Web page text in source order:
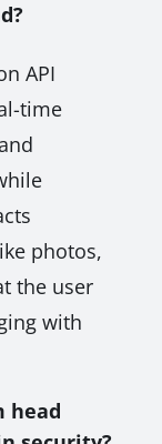
API
time
photos,
the user
with
head